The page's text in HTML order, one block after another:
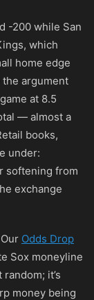
-200 while San
which
home edge
argument
at 8.5
— almost a
books,
under:
softening from
exchange
Odds Drop
Sox moneyline
it’s
money being